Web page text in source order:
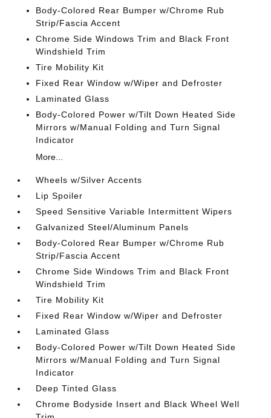
Body-Colored Rear Bumper w/Chrome Rub
Strip/Fascia Accent
Chrome Side Windows Trim and Black Front
Windshield Trim
Tire Mobility Kit
Fixed Rear Window w/Wiper and Defroster
Laminated Glass
Body-Colored Power w/Tilt Down Heated Side
Mirrors w/Manual Folding and Turn Signal
Indicator
More...
Wheels w/Silver Accents
Lip Spoiler
Speed Sensitive Variable Intermittent Wipers
Galvanized Steel/Aluminum Panels
Body-Colored Rear Bumper w/Chrome Rub
Strip/Fascia Accent
Chrome Side Windows Trim and Black Front
Windshield Trim
Tire Mobility Kit
Fixed Rear Window w/Wiper and Defroster
Laminated Glass
Body-Colored Power w/Tilt Down Heated Side
Mirrors w/Manual Folding and Turn Signal
Indicator
Deep Tinted Glass
Chrome Bodyside Insert and Black Wheel Well